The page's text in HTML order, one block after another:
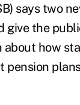
says two
give the
about how
pension